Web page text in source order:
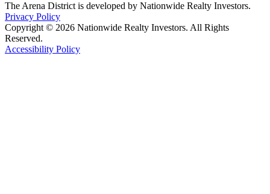
The Arena District is developed by Nationwide Realty Investors.
Privacy Policy
Copyright © 2026 Nationwide Realty Investors. All Rights
Reserved.
Accessibility Policy